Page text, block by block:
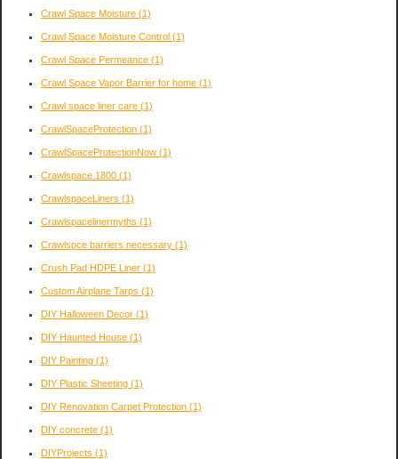
Crawl Space Moisture (1)
Crawl Space Moisture Control (1)
Crawl Space Permeance (1)
Crawl Space Vapor Barrier for home (1)
Crawl space liner care (1)
CrawlSpaceProtection (1)
CrawlSpaceProtectionNow (1)
Crawlspace 1800 (1)
CrawlspaceLiners (1)
Crawlspacelinermyths (1)
Crawlspce barriers necessary (1)
Crush Pad HDPE Liner (1)
Custom Airplane Tarps (1)
DIY Halloween Decor (1)
DIY Haunted House (1)
DIY Painting (1)
DIY Plastic Sheeting (1)
DIY Renovation Carpet Protection (1)
DIY concrete (1)
DIYProjects (1)